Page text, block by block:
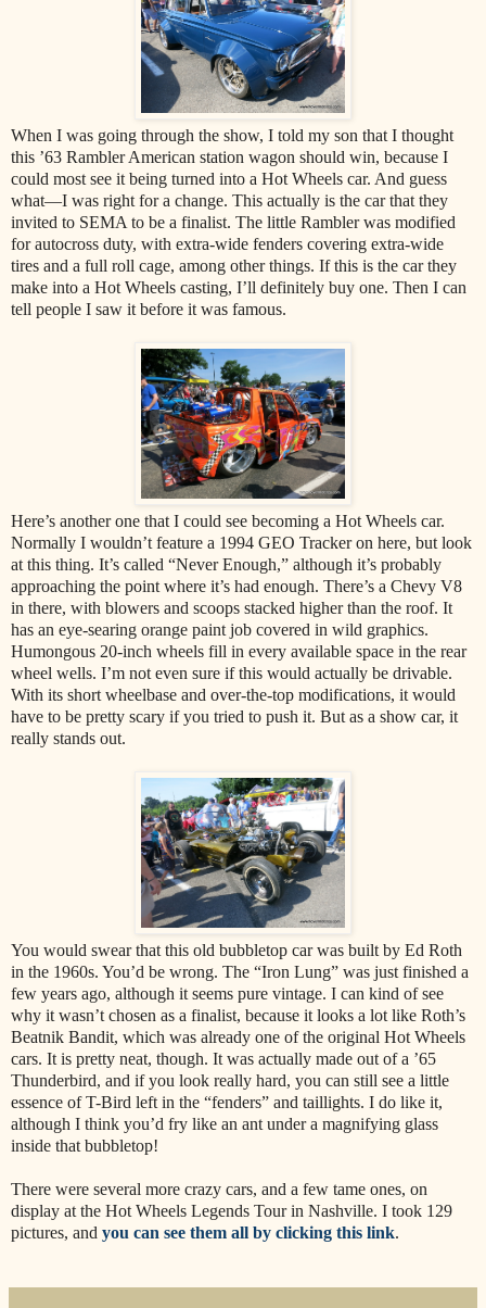
When I was going through the show, I told my son that I thought
this ’63 Rambler American station wagon should win, because I
could most see it being turned into a Hot Wheels car. And guess
what—I was right for a change. This actually is the car that they
invited to SEMA to be a finalist. The little Rambler was modified
for autocross duty, with extra-wide fenders covering extra-wide
tires and a full roll cage, among other things. If this is the car they
make into a Hot Wheels casting, I’ll definitely buy one. Then I can
tell people I saw it before it was famous.
Here’s another one that I could see becoming a Hot Wheels car.
Normally I wouldn’t feature a 1994 GEO Tracker on here, but look
at this thing. It’s called “Never Enough,” although it’s probably
approaching the point where it’s had enough. There’s a Chevy V8
in there, with blowers and scoops stacked higher than the roof. It
has an eye-searing orange paint job covered in wild graphics.
Humongous 20-inch wheels fill in every available space in the rear
wheel wells. I’m not even sure if this would actually be drivable.
With its short wheelbase and over-the-top modifications, it would
have to be pretty scary if you tried to push it. But as a show car, it
really stands out.
You would swear that this old bubbletop car was built by Ed Roth
in the 1960s. You’d be wrong. The “Iron Lung” was just finished a
few years ago, although it seems pure vintage. I can kind of see
why it wasn’t chosen as a finalist, because it looks a lot like Roth’s
Beatnik Bandit, which was already one of the original Hot Wheels
cars. It is pretty neat, though. It was actually made out of a ’65
Thunderbird, and if you look really hard, you can still see a little
essence of T-Bird left in the “fenders” and taillights. I do like it,
although I think you’d fry like an ant under a magnifying glass
inside that bubbletop!
There were several more crazy cars, and a few tame ones, on
display at the Hot Wheels Legends Tour in Nashville. I took 129
pictures, and you can see them all by clicking this link.